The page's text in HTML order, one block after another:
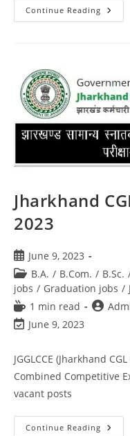
Continue Reading
Jharkhand
2023
June 9, 2023
B.A. / B.Com. / B.Sc.
jobs / Graduation jobs /
1 min read
June 9, 2023
JGGLCCE (Jharkhand
Combined Competitive
vacant posts
Continue Reading